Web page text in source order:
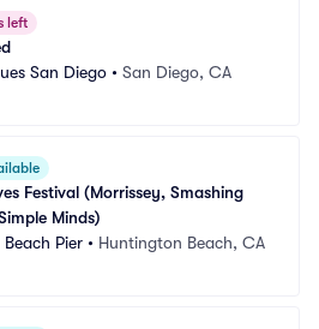
left
San Diego • San Diego, CA
Festival (Morrissey, Smashing
Minds)
Pier • Huntington Beach, CA